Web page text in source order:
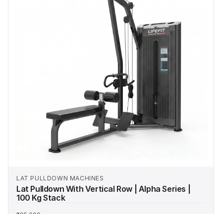
LAT PULLDOWN MACHINES
Lat Pulldown With Vertical Row | Alpha Series |
100 Kg Stack